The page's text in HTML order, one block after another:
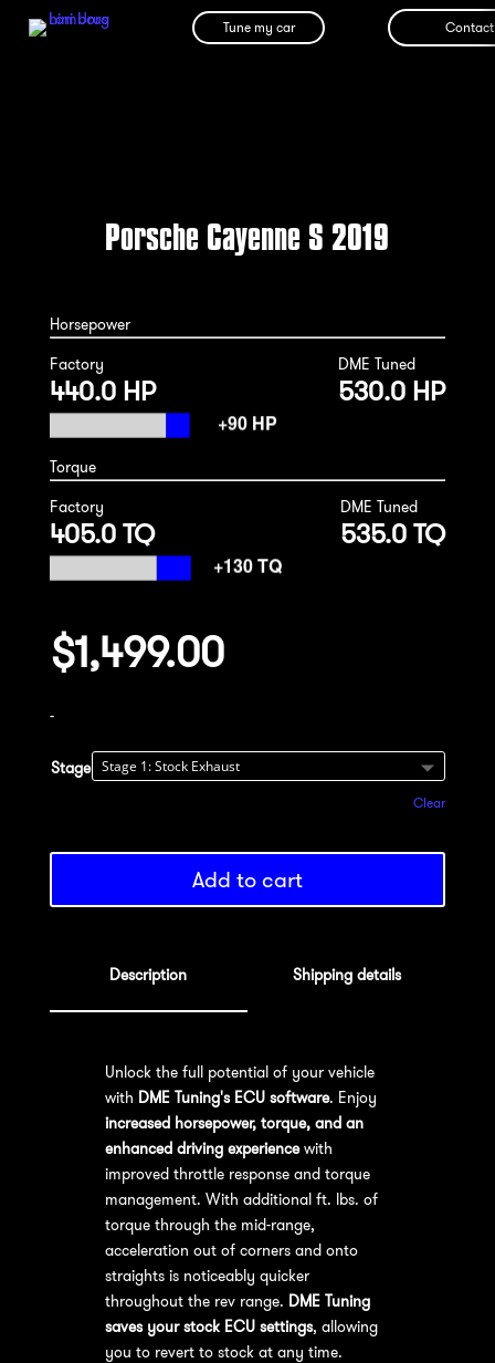
Tune my car Contact
Porsche Cayenne S 2019
Horsepower
Factory
440.0 HP
DME Tuned
530.0 HP
Torque
Factory
405.0 TQ
DME Tuned
535.0 TQ
$1,499.00
-
Stage
Clear
Add to cart
Description Shipping details
Unlock the full potential of your vehicle
with DME Tuning's ECU software. Enjoy
increased horsepower, torque, and an
enhanced driving experiencewith
improved throttle response and torque
management. With additional ft. lbs. of
torque through the mid-range,
acceleration out of corners and onto
straights is noticeably quicker
throughout the rev range. DME Tuning
saves your stock ECU settings, allowing
you to revert to stock at any time.